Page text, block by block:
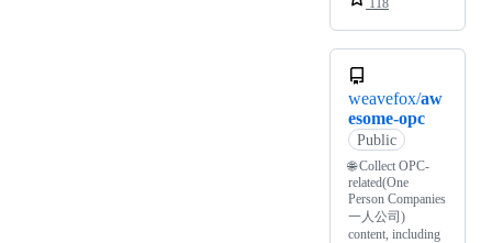
118
weavefox/aw
esome-opc
Public
🌐 Collect OPC-
related(One
Person Companies
一人公司)
content, including